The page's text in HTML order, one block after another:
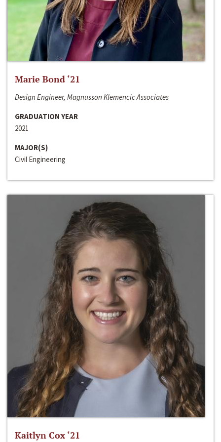
Marie Bond ‘21
Design Engineer, Magnusson Klemencic Associates
GRADUATION YEAR
2021
MAJOR(S)
Civil Engineering
Kaitlyn Cox ‘21